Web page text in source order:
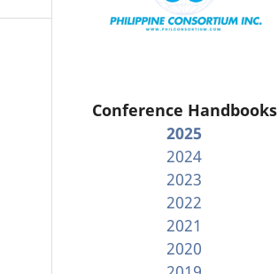
Conference Handbooks
2025
2024
2023
2022
2021
2020